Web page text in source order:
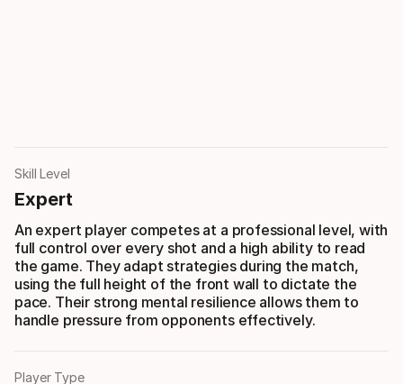
Skill Level
Expert
An expert player competes at a professional level, with
full control over every shot and a high ability to read
the game. They adapt strategies during the match,
using the full height of the front wall to dictate the
pace. Their strong mental resilience allows them to
handle pressure from opponents effectively.
Player Type